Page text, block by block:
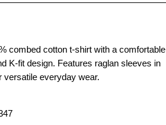
combed cotton t-shirt with a comfortable
K-fit design. Features raglan sleeves in
versatile everyday wear.